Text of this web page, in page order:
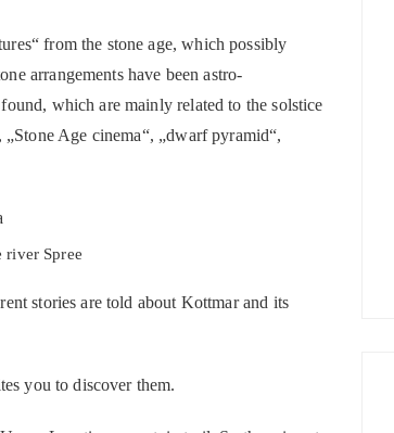
from the stone age, which possibly
arrangements have been astro-
which are mainly related to the solstice
„Stone Age cinema“, „dwarf pyramid“,
river Spree
stories are told about Kottmar and its
you to discover them.